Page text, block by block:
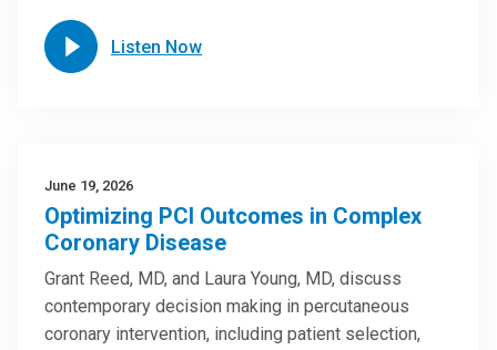
Listen Now
June 19, 2026
Optimizing PCI Outcomes in Complex
Coronary Disease
Grant Reed, MD, and Laura Young, MD, discuss
contemporary decision making in percutaneous
coronary intervention, including patient selection,